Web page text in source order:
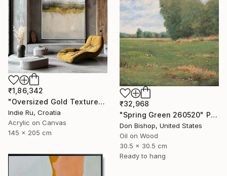
₹1,86,342
"Oversized Gold Textured Abstract" Painting
Indie Ru, Croatia
Acrylic on Canvas
145 x 205 cm
₹32,968
"Spring Green 260520" Painting
Don Bishop, United States
Oil on Wood
30.5 x 30.5 cm
Ready to hang